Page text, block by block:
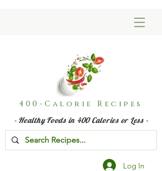
400-Calorie Recipes
- Healthy Foods in 400 Calories or Less -
Log In